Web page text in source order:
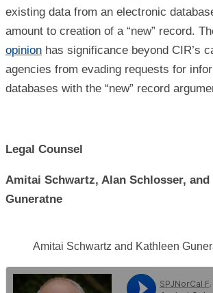
existing data from an electronic
amount to creation of a “new” record.
opinion has significance beyond CIR’s
agencies from evading requests for
databases with the “new” record
Legal Counsel
Amitai Schwartz, Alan Schlosser, and
Guneratne
Amitai Schwartz and Kathleen